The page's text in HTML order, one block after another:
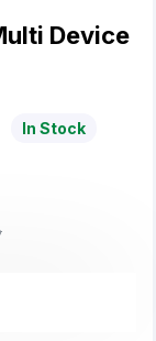
Device
In Stock